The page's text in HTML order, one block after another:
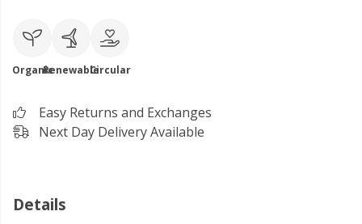
OrganicRenewableCircular
Easy Returns and Exchanges
Next Day Delivery Available
Details